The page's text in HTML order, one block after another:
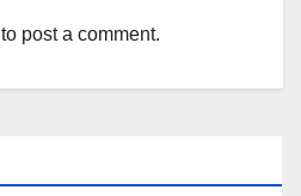
to post a comment.